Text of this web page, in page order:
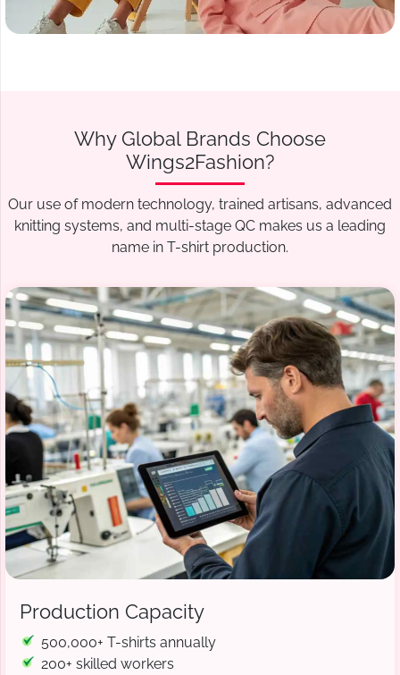
Why Global Brands Choose
Wings2Fashion?
Our use of modern technology, trained artisans, advanced
knitting systems, and multi-stage QC makes us a leading
name in T-shirt production.
Production Capacity
500,000+ T-shirts annually
200+ skilled workers